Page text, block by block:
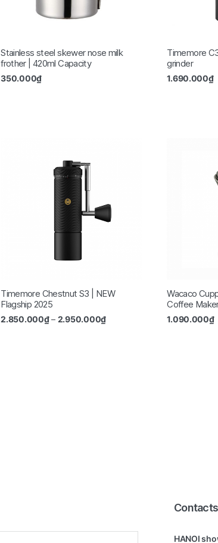
Stainless steel skewer nose milk
frother | 420ml Capacity
350.000₫
Timemore
grinder
1.690.000₫
Timemore Chestnut S3 | NEW
Flagship 2025
2.850.000₫– 2.950.000₫
Wacaco
Coffee
1.090.000₫
Contacts
HANOI